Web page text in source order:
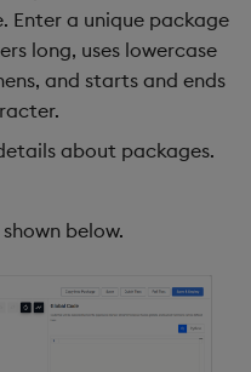
Enter a unique package
long, uses lowercase
and starts and ends
about packages.
below.